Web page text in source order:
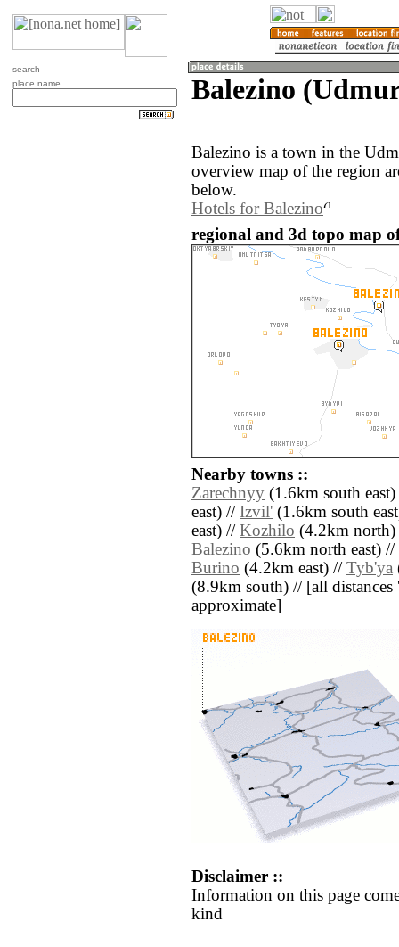
search
place name
Balezino
Balezino is a town in the
overview map of the region
below.
Hotels for Balezino
regional and 3d topo map
Nearby towns ::
Zarechnyy (1.6km south
east) // Izvil' (1.6km south
east) // Kozhilo (4.2km
Balezino (5.6km north east) //
Burino (4.2km east) // Tyb'ya
(8.9km south) // [all distances
approximate]
Disclaimer ::
Information on this page
kind